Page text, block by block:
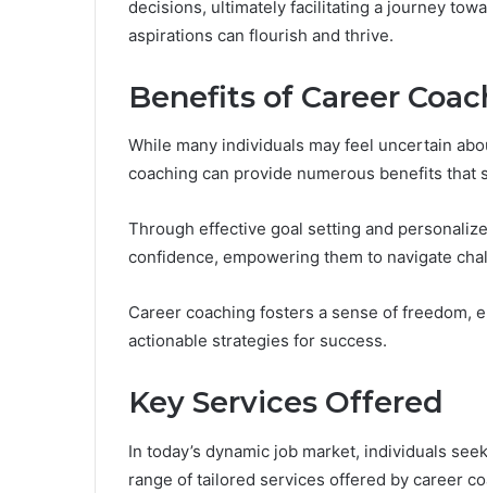
decisions, ultimately facilitating a journey
aspirations can flourish and thrive.
Benefits of Career
While many individuals may feel uncertain
coaching can provide numerous benefits
Through effective goal setting and
confidence, empowering them to navigate
Career coaching fosters a sense of freedom,
actionable strategies for success.
Key Services Offered
In today’s dynamic job market, individuals
range of tailored services offered by career